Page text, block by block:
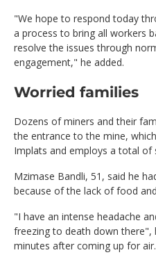
"We hope to respond today
a process to bring all workers
resolve the issues through
engagement," he added.
Worried families
Dozens of miners and their
the entrance to the mine,
Implats and employs a total of
Mzimase Bandli, 51, said he
because of the lack of food
"I have an intense headache
freezing to death down there",
minutes after coming up for air.